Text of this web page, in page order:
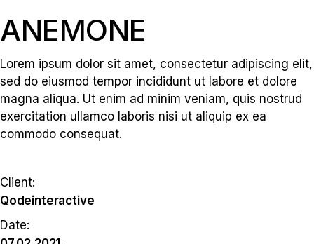
ANEMONE
Lorem ipsum dolor sit amet, consectetur adipiscing elit,
sed do eiusmod tempor incididunt ut labore et dolore
magna aliqua. Ut enim ad minim veniam, quis nostrud
exercitation ullamco laboris nisi ut aliquip ex ea
commodo consequat.
Client:
Qodeinteractive
Date: